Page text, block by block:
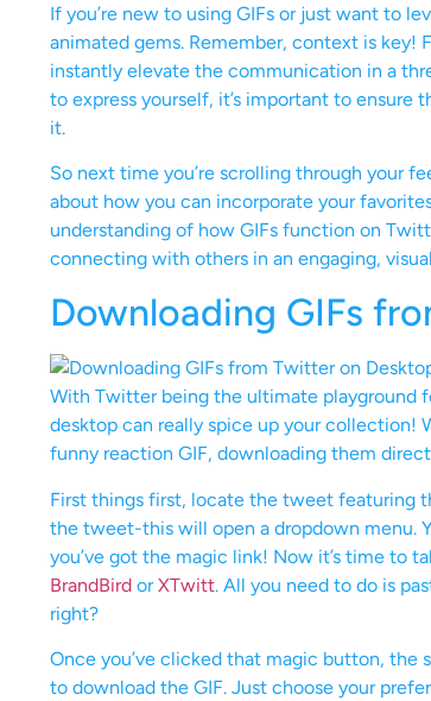
If you’re new to using GIFs or just want to
animated gems. Remember, context is key!
instantly elevate the communication in a
to express yourself, it’s important to ensure
it.
So next time you’re scrolling through your
about how you can incorporate your
understanding of how GIFs function on
connecting with others in an engaging,
Downloading GIFs
With Twitter being the ultimate playground
desktop can really spice up your collection!
funny reaction GIF, downloading them
First things first, locate the tweet featuring
the tweet-this will open a dropdown menu.
you’ve got the magic link! Now it’s time to
BrandBird orXTwitt. All you need to do is
right?
Once you’ve clicked that magic button,
to download the GIF. Just choose your